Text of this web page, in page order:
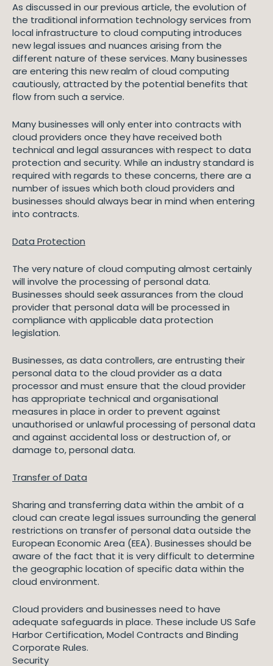
As discussed in our previous article, the evolution of
the traditional information technology services from
local infrastructure to cloud computing introduces
new legal issues and nuances arising from the
different nature of these services. Many businesses
are entering this new realm of cloud computing
cautiously, attracted by the potential benefits that
flow from such a service.
Many businesses will only enter into contracts with
cloud providers once they have received both
technical and legal assurances with respect to data
protection and security. While an industry standard is
required with regards to these concerns, there are a
number of issues which both cloud providers and
businesses should always bear in mind when entering
into contracts.
Data Protection
The very nature of cloud computing almost certainly
will involve the processing of personal data.
Businesses should seek assurances from the cloud
provider that personal data will be processed in
compliance with applicable data protection
legislation.
Businesses, as data controllers, are entrusting their
personal data to the cloud provider as a data
processor and must ensure that the cloud provider
has appropriate technical and organisational
measures in place in order to prevent against
unauthorised or unlawful processing of personal data
and against accidental loss or destruction of, or
damage to, personal data.
Transfer of Data
Sharing and transferring data within the ambit of a
cloud can create legal issues surrounding the general
restrictions on transfer of personal data outside the
European Economic Area (EEA). Businesses should be
aware of the fact that it is very difficult to determine
the geographic location of specific data within the
cloud environment.
Cloud providers and businesses need to have
adequate safeguards in place. These include US Safe
Harbor Certification, Model Contracts and Binding
Corporate Rules.
Security